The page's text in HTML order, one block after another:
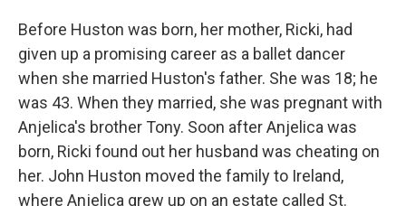
Before Huston was born, her mother, Ricki, had
given up a promising career as a ballet dancer
when she married Huston's father. She was 18; he
was 43. When they married, she was pregnant with
Anjelica's brother Tony. Soon after Anjelica was
born, Ricki found out her husband was cheating on
her. John Huston moved the family to Ireland,
where Anjelica grew up on an estate called St.